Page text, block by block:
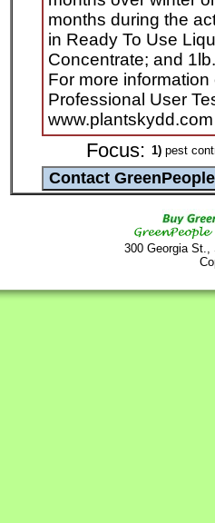
months during the
in Ready To Use
Concentrate; and
For more
Professional User
Focus: 1) pest
300 Georgia